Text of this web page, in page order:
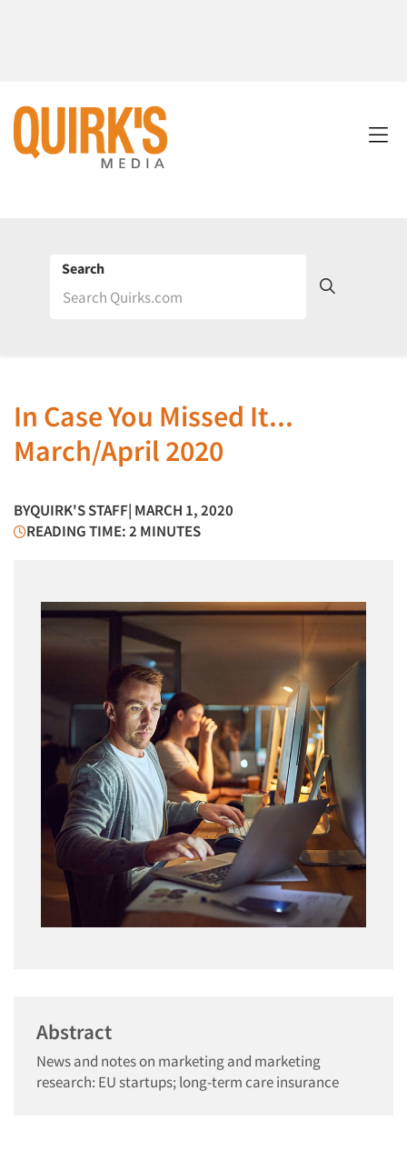
Search
In Case You Missed It...
March/April 2020
BYQUIRK'S STAFF| MARCH 1, 2020
READING TIME: 2 MINUTES
Abstract
News and notes on marketing and marketing
research: EU startups; long-term care insurance